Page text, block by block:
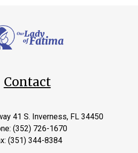
Contact
41 S. Inverness, FL 34450
(352) 726-1670
(351) 344-8384